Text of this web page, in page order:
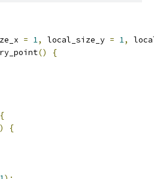
= 1, local_size_y = 1,
()
{
{
{